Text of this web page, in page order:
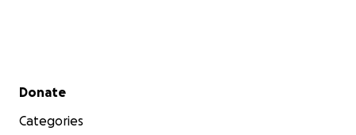
Secondary menu
Donate
Categories